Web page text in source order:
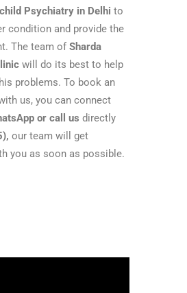
child Psychiatry in Delhi to
condition and provide the
The team ofSharda
will do its best to help
problems. To book an
us, you can connect
or call us directly
our team will get
you as soon as possible.